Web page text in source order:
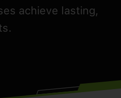
achieve lasting,